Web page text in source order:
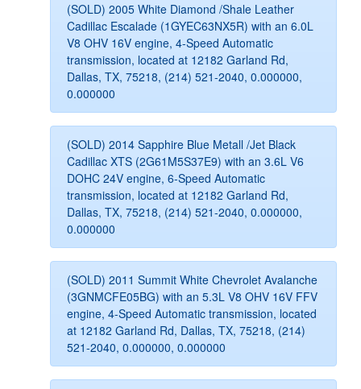
(SOLD) 2005 White Diamond /Shale Leather
Cadillac Escalade (1GYEC63NX5R) with an 6.0L
V8 OHV 16V engine, 4-Speed Automatic
transmission, located at 12182 Garland Rd,
Dallas, TX, 75218, (214) 521-2040, 0.000000,
0.000000
(SOLD) 2014 Sapphire Blue Metall /Jet Black
Cadillac XTS (2G61M5S37E9) with an 3.6L V6
DOHC 24V engine, 6-Speed Automatic
transmission, located at 12182 Garland Rd,
Dallas, TX, 75218, (214) 521-2040, 0.000000,
0.000000
(SOLD) 2011 Summit White Chevrolet Avalanche
(3GNMCFE05BG) with an 5.3L V8 OHV 16V FFV
engine, 4-Speed Automatic transmission, located
at 12182 Garland Rd, Dallas, TX, 75218, (214)
521-2040, 0.000000, 0.000000